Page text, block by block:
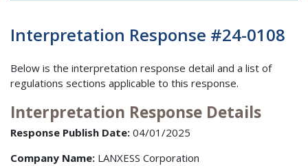
Interpretation Response #24-0108
Below is the interpretation response detail and a list of
regulations sections applicable to this response.
Interpretation Response Details
Response Publish Date: 04/01/2025
Company Name: LANXESS Corporation